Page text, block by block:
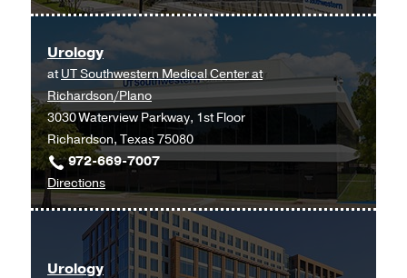
Urology
Southwestern
Monty
and
Tex
Moncrief
Medical
Center
at
Fort
Worth,
Urology
Urology
atUT Southwestern Medical Center at
Richardson/Plano
3030 Waterview Parkway, 1st Floor
Richardson, Texas 75080
972-669-7007
Directionsto
Urology
at
UT
Southwestern
Urology